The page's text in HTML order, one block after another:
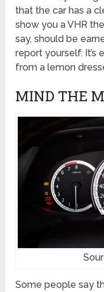
that the car has a
show you a VHR
say, should be
report yourself. It’s
from a lemon
MIND THE
Some people say